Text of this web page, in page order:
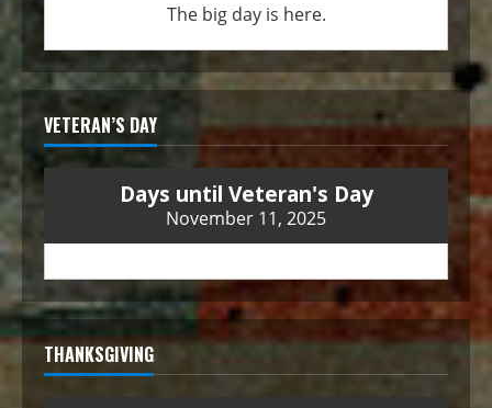
The big day is here.
VETERAN’S DAY
Days until Veteran's Day
November 11, 2025
THANKSGIVING